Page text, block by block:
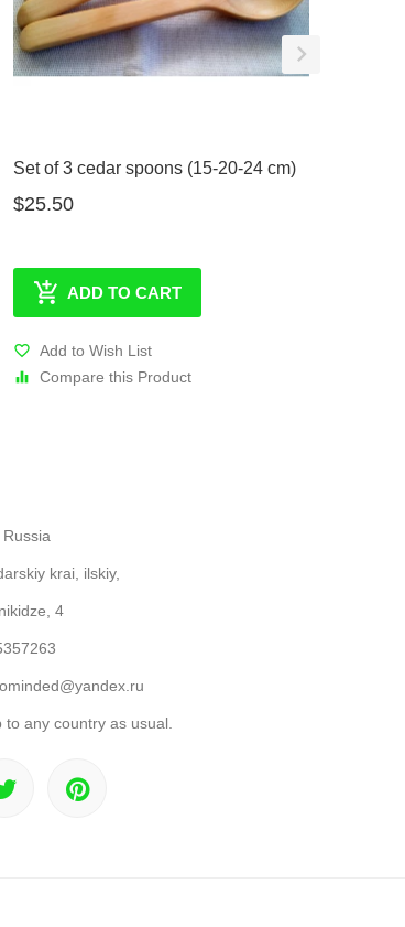
Set of 3 cedar spoons (15-20-24 cm)
$25.50
ADD TO CART
Add to Wish List
Compare this Product
krai, ilskiy,
4
to any country as usual.